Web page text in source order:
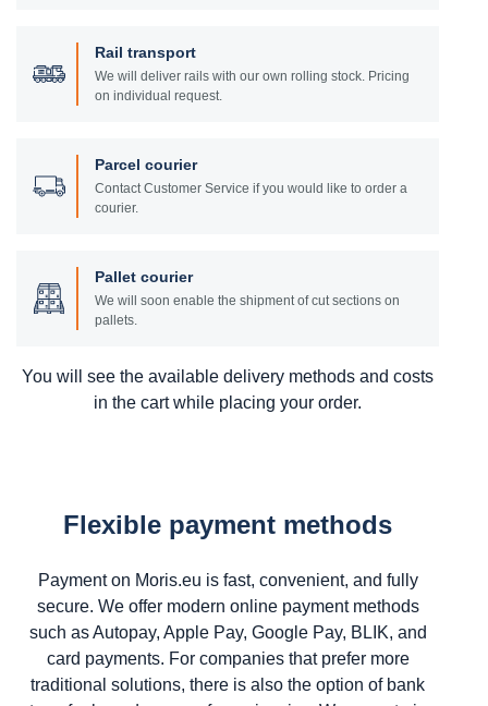
Rail transport
We will deliver rails with our own rolling stock. Pricing
on individual request.
Parcel courier
Contact Customer Service if you would like to order a
courier.
Pallet courier
We will soon enable the shipment of cut sections on
pallets.
You will see the available delivery methods and costs
in the cart while placing your order.
Flexible payment methods
Payment on Moris.eu is fast, convenient, and fully
secure. We offer modern online payment methods
such as Autopay, Apple Pay, Google Pay, BLIK, and
card payments. For companies that prefer more
traditional solutions, there is also the option of bank